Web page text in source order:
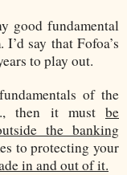
good fundamental
say that Fofoa’s
to play out.
of the
then it must be
the banking
to protecting your
in and out of it.